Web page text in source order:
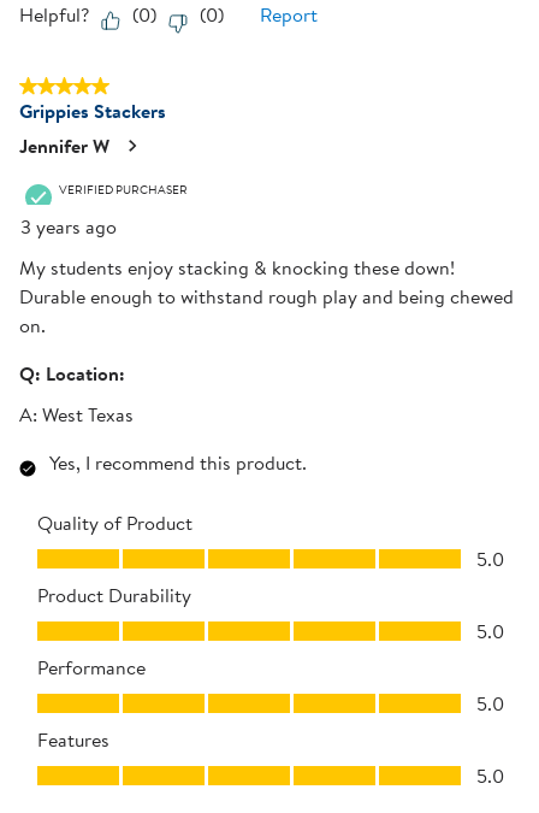
Helpful? (0) (0) Report
5 out of 5 stars.
Grippies Stackers
Jennifer W
VERIFIED PURCHASER
3 years ago
My students enjoy stacking & knocking these down!
Durable enough to withstand rough play and being chewed
on.
Q: Location:
A: West Texas
Yes, I recommend this product.
Quality of Product
Quality of Product, 5.0 out of 5
5.0
Product Durability
Product Durability, 5.0 out of 5
5.0
Performance
Performance, 5.0 out of 5
5.0
Features
Features, 5.0 out of 5
5.0